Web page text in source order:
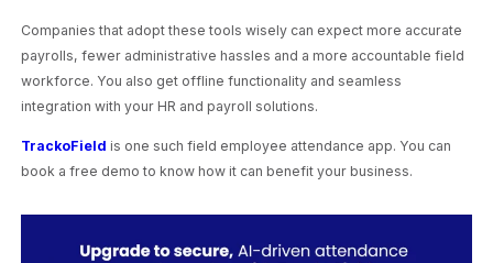
Companies that adopt these tools wisely can expect more accurate
payrolls, fewer administrative hassles and a more accountable field
workforce. You also get offline functionality and seamless
integration with your HR and payroll solutions.
TrackoField is one such field employee attendance app. You can
book a free demo to know how it can benefit your business.